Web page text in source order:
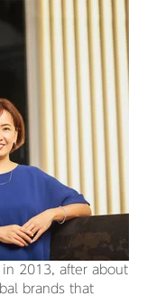
in 2013, after about
brands that